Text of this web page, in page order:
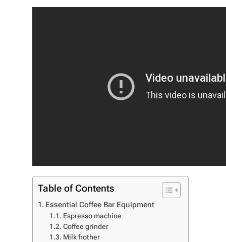
Table of Contents
Essential Coffee Bar Equipment
Espresso machine
Coffee grinder
Milk frother